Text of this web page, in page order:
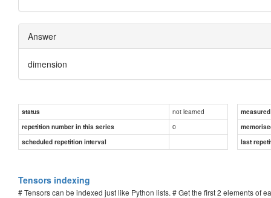
Answer
dimension
status not learned
repetition number in this series
0
scheduled repetition interval
last
Tensors indexing
# Tensors can be indexed just like Python lists. # Get the first 2 elements of